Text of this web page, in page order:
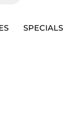
SPECIALS